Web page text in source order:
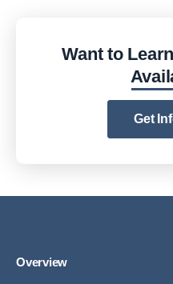
Want to
Get
Overview